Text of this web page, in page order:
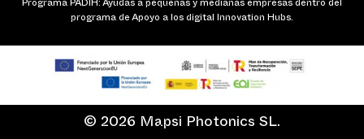
Programa PADIH: Ayudas a pequeñas y medianas empresas dentro del
programa de Apoyo a los digital Innovation Hubs.
© 2026 Mapsi Photonics SL.